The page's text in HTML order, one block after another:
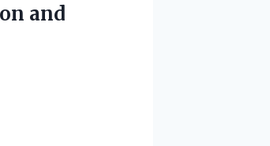
and